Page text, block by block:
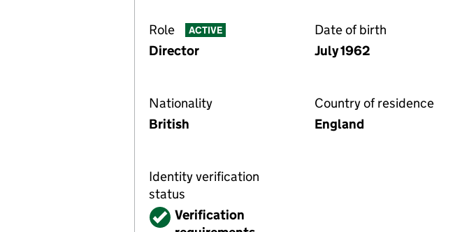
Role ACTIVE
Director
Date of birth
July 1962
Nationality
British
Country of residence
England
Identity verification
status
VerifiedVerification